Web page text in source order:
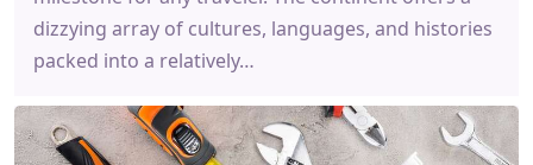
dizzying array of cultures, languages, and histories
packed into a relatively…